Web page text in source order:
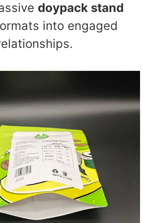
doypack stand
into engaged